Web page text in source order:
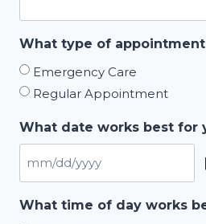
What type of
Emergency Care
Regular Appointment
What date works best for
MM
What time of day works